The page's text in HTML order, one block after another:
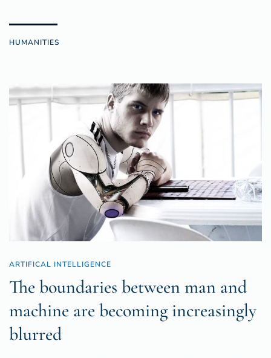
HUMANITIES
ARTIFICAL INTELLIGENCE
The boundaries between man and
machine are becoming increasingly
blurred